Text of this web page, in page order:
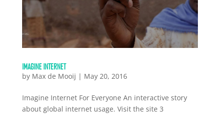
IMAGINE INTERNET
by Max de Mooij | May 20, 2016
Imagine Internet For Everyone An interactive story
about global internet usage. Visit the site 3